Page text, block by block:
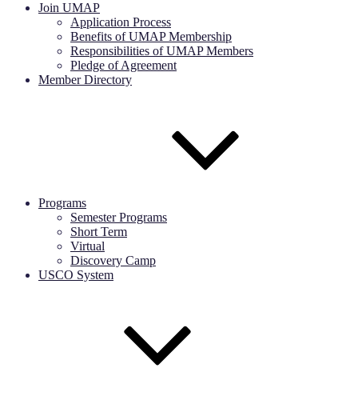
Join UMAP
Application Process
Benefits of UMAP Membership
Responsibilities of UMAP Members
Pledge of Agreement
Member Directory
Programs
Semester Programs
Short Term
Virtual
Discovery Camp
USCO System